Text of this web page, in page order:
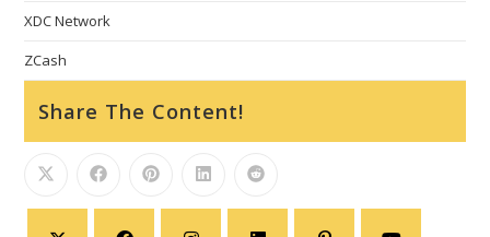
XDC Network
ZCash
Share The Content!